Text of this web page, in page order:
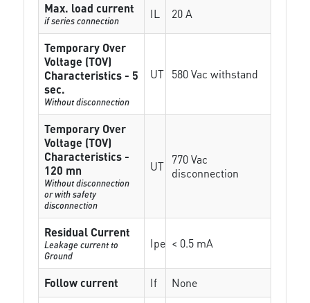
Max. load current
if series connection IL 20 A
Temporary Over
Voltage (TOV)
Characteristics - 5
sec.
Without disconnection
UT 580 Vac withstand
Temporary Over
Voltage (TOV)
Characteristics -
120 mn
Without disconnection
or with safety
disconnection
UT 770 Vac
disconnection
Residual Current
Leakage current to
Ground
Ipe < 0.5 mA
Follow current If
None